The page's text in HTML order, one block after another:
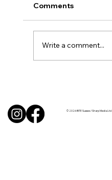
Comments
Write a comment...
© 2026 BITE Sussex / Sharp Media Ltd